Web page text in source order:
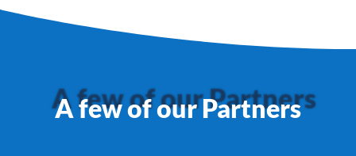
A few of our Partners
A few of our Partners